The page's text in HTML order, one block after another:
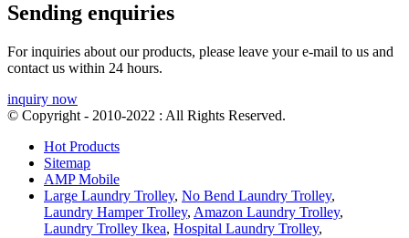
Sending enquiries
For inquiries about our products, please leave your e-mail to us and
contact us within 24 hours.
inquiry now
© Copyright - 2010-2022 : All Rights Reserved.
Hot Products
Sitemap
AMP Mobile
Large Laundry Trolley, No Bend Laundry Trolley,
Laundry Hamper Trolley, Amazon Laundry Trolley,
Laundry Trolley Ikea, Hospital Laundry Trolley,